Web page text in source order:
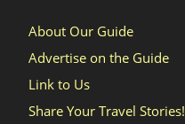
About Our Guide
Advertise on the Guide
Link to Us
Share Your Travel Stories!